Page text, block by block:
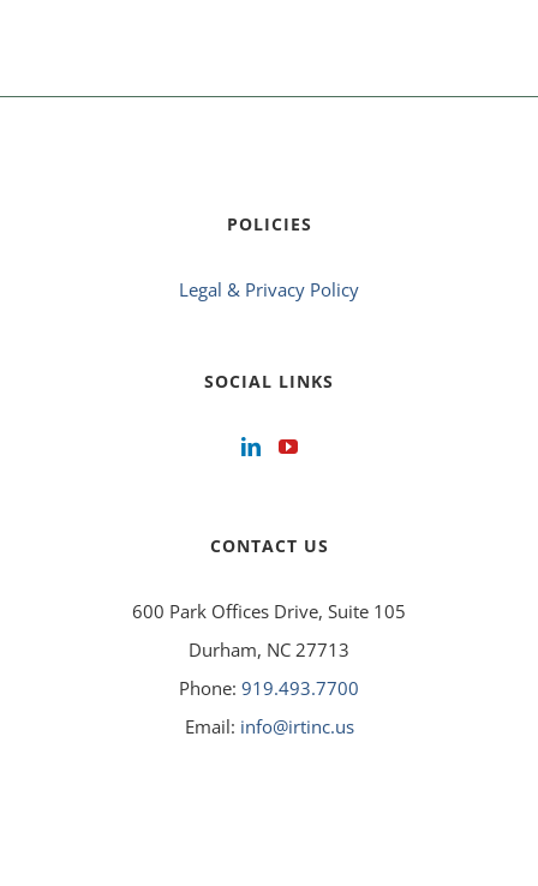
POLICIES
Legal & Privacy Policy
SOCIAL LINKS
CONTACT US
600 Park Offices Drive, Suite 105
Durham, NC 27713
Phone: 919.493.7700
Email: info@irtinc.us